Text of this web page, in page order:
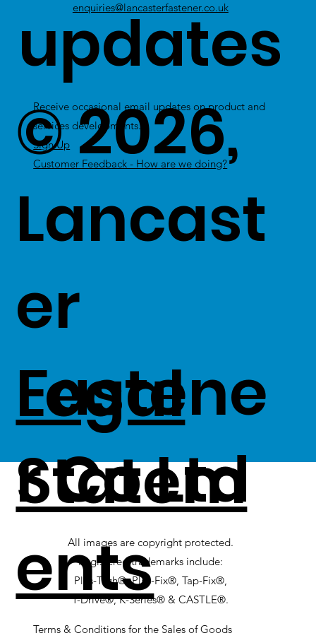
enquiries@lancasterfastener.co.uk
updates
Receive occasional email updates on product and
services developments.
Sign Up
Customer Feedback - How are we doing?
© 2026,
Lancast
er
Fastene
r Co Ltd
All images are copyright protected.
Registered trademarks include:
Plas-Tech®, Plas-Fix®, Tap-Fix®,
T-Drive®, K-Series® & CASTLE®.
Legal
Statem
ents
Terms & Conditions for the Sales of Goods